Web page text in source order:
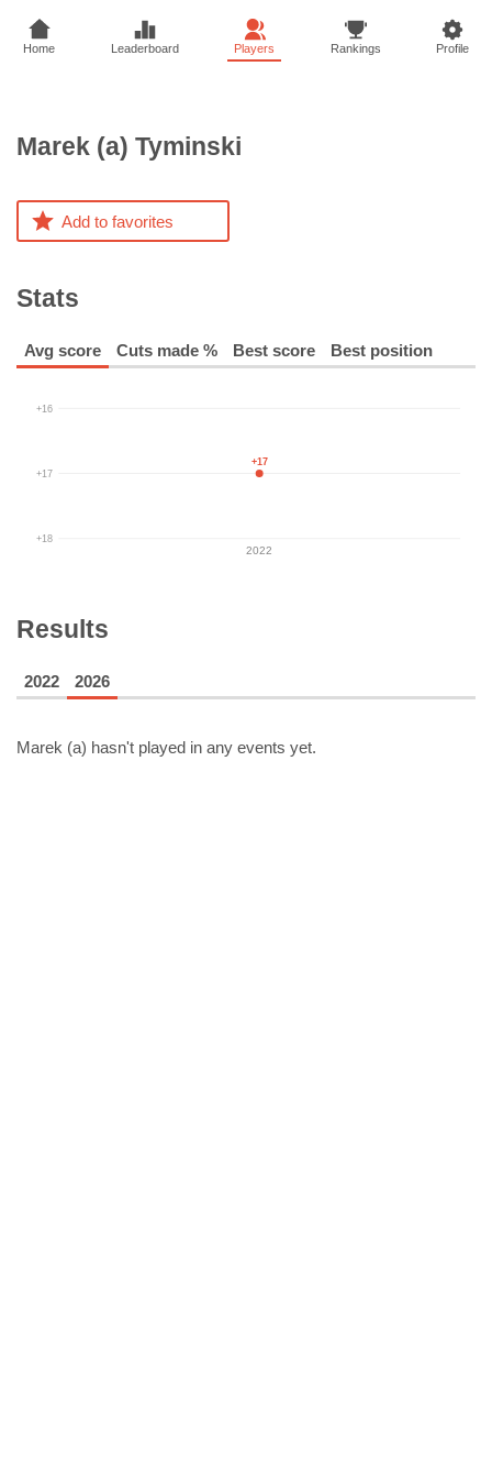
Home Leaderboard Players Rankings Profile
Marek (a) Tyminski
Add to favorites
Stats
Avg score Cuts made % Best score Best position
+16
+17
+18
2022
+17
Results
2022 2026
Marek (a) hasn't played in any events yet.